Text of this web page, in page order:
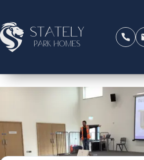
Stately
Park Homes